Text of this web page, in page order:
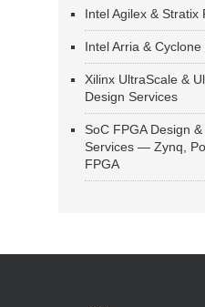
Intel Agilex & Stratix
Intel Arria &
Xilinx UltraScale &
Design Services
SoC FPGA Design
Services — Zynq,
FPGA